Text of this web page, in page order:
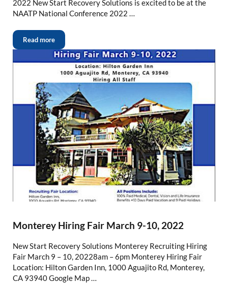
2022 New Start Recovery Solutions is excited to be at the
NAATP National Conference 2022 …
Read more
Monterey Hiring Fair March 9-10, 2022
New Start Recovery Solutions Monterey Recruiting Hiring
Fair March 9 – 10, 20228am – 6pm Monterey Hiring Fair
Location: Hilton Garden Inn, 1000 Aguajito Rd, Monterey,
CA 93940 Google Map …